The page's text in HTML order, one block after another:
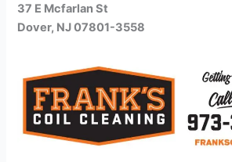
37 E Mcfarlan St
Dover, NJ 07801-3558